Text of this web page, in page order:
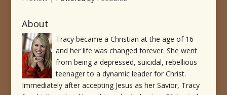
About
Tracy became a Christian at the age of 16
and her life was changed forever. She went
from being a depressed, suicidal, rebellious
teenager to a dynamic leader for Christ.
Immediately after accepting Jesus as her Savior, Tracy